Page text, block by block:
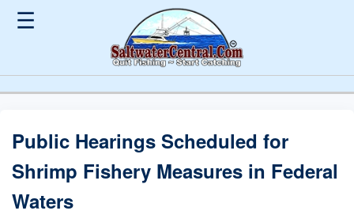
☰
Public Hearings Scheduled for
Shrimp Fishery Measures in Federal
Waters